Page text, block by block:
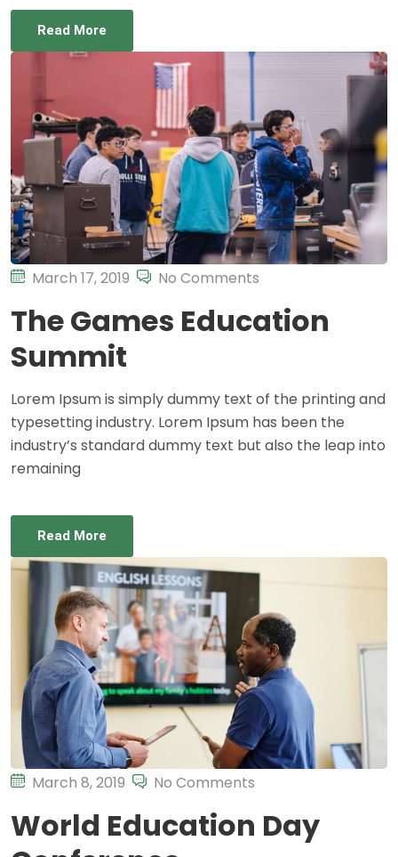
Read More
March 17, 2019 No Comments
The Games Education
Summit
Lorem Ipsum is simply dummy text of the printing and
typesetting industry. Lorem Ipsum has been the
industry’s standard dummy text but also the leap into
remaining
Read More
March 8, 2019 No Comments
World Education Day